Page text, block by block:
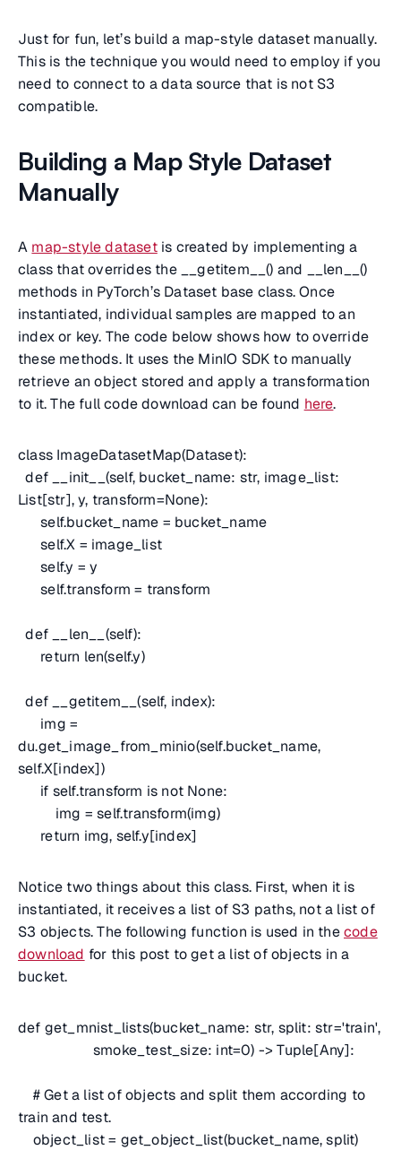
Just for fun, let’s build a map-style dataset manually.
This is the technique you would need to employ if you
need to connect to a data source that is not S3
compatible.
Building a Map Style Dataset
Manually
A map-style datasetis created by implementing a
class that overrides the __getitem__() and __len__()
methods in PyTorch’s Dataset base class. Once
instantiated, individual samples are mapped to an
index or key. The code below shows how to override
these methods. It uses the MinIO SDK to manually
retrieve an object stored and apply a transformation
to it. The full code download can be found here.
class ImageDatasetMap(Dataset):
def __init__(self, bucket_name: str, image_list:
List[str], y, transform=None):
self.bucket_name = bucket_name
self.X = image_list
self.y = y
self.transform = transform
def __len__(self):
return len(self.y)
def __getitem__(self, index):
img =
du.get_image_from_minio(self.bucket_name,
self.X[index])
if self.transform is not None:
img = self.transform(img)
return img, self.y[index]
Notice two things about this class. First, when it is
instantiated, it receives a list of S3 paths, not a list of
S3 objects. The following function is used in thecode
download for this post to get a list of objects in a
bucket.
def get_mnist_lists(bucket_name: str, split: str='train',
smoke_test_size: int=0) -> Tuple[Any]:
# Get a list of objects and split them according to
train and test.
object_list = get_object_list(bucket_name, split)